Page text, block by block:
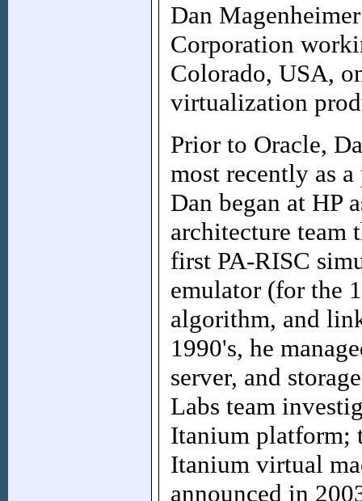
Dan
Corporation
Colorado, USA,
virtualization
Prior to Oracle,
most recently as
Dan began at HP
architecture team
first PA-RISC
emulator (for the
algorithm, and
1990's, he
server, and
Labs team
Itanium platform;
Itanium virtual
announced in